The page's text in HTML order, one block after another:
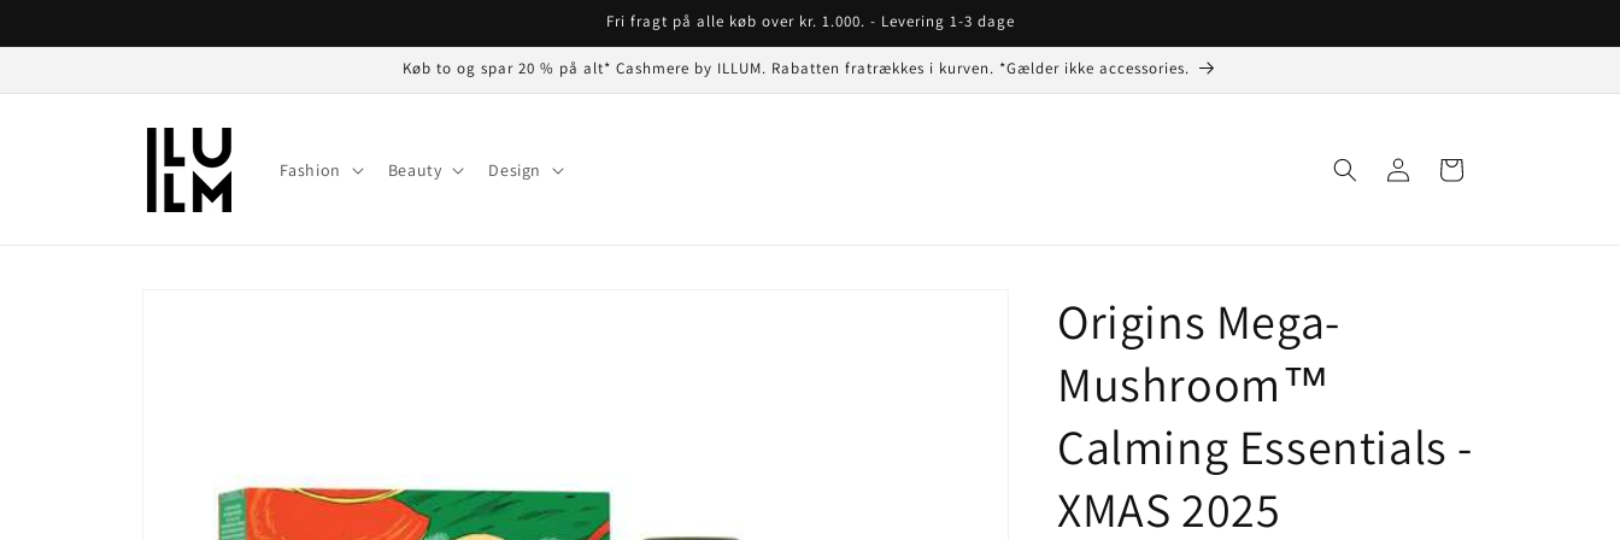
Fri fragt på alle køb over kr. 1.000. - Levering 1-3 dage
Køb to og spar 20 % på alt* Cashmere by ILLUM. Rabatten fratrækkes i kurven. *Gælder ikke accessories.
Fashion Beauty Design
ind
Indkøbskurv
Origins Mega-
Mushroom™
Calming Essentials -
XMAS 2025